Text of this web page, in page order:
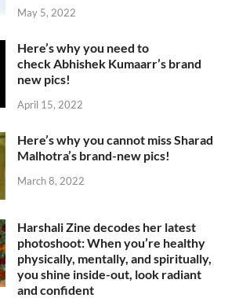
May 5, 2022
Here’s why you need to
check Abhishek Kumaarr’s brand
new pics!
April 15, 2022
Here’s why you cannot miss Sharad
Malhotra’s brand-new pics!
March 8, 2022
Harshali Zine decodes her latest
photoshoot: When you’re healthy
physically, mentally, and spiritually,
you shine inside-out, look radiant
and confident